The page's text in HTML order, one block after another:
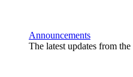
Announcements
The latest updates from